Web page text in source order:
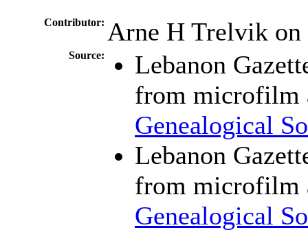
Contributor: Arne H Trelvik on
Source:
Lebanon
from microfilm
Genealogical
Lebanon
from microfilm
Genealogical